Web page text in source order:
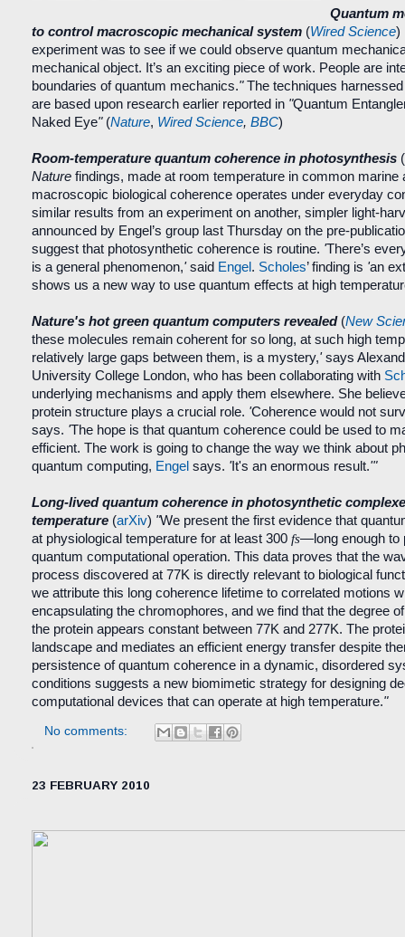
Quantum
to control macroscopic mechanical system (Wired Science)
experiment was to see if we could observe quantum
mechanical object. It’s an exciting piece of work. People are
boundaries of quantum mechanics."The techniques
are based upon research earlier reported in "Quantum Entan
Naked Eye"(Nature, Wired Science, BBC)
Room-temperature quantum coherence in photosynthesis (
Nature findings, made at room temperature in common marine
macroscopic biological coherence operates under everyday
similar results from an experiment on another, simpler light-
announced by Engel’s group last Thursday on the pre-
suggest that photosynthetic coherence is routine. 'There’s
is a general phenomenon,'said Engel . Scholes’ finding is 'an
shows us a new way to use quantum effects at high
Nature's hot green quantum computers revealed(New
these molecules remain coherent for so long, at such high
relatively large gaps between them, is a mystery,'says
University College London, who has been collaborating with
underlying mechanisms and apply them elsewhere. She
protein structure plays a crucial role. 'Coherence would not
says. 'The hope is that quantum coherence could be used to
efficient. The work is going to change the way we think about
quantum computing, Engel says. 'It's an enormous result.'"
Long-lived quantum coherence in photosynthetic
temperature (arXiv) "We present the first evidence that
at physiological temperature for at least 300 fs—long enough to
quantum computational operation. This data proves that the
process discovered at 77K is directly relevant to biological
we attribute this long coherence lifetime to correlated motions
encapsulating the chromophores, and we find that the degree
the protein appears constant between 77K and 277K. The
landscape and mediates an efficient energy transfer despite
persistence of quantum coherence in a dynamic, disordered
conditions suggests a new biomimetic strategy for designing
computational devices that can operate at high temperature."
No comments:
23 FEBRUARY 2010